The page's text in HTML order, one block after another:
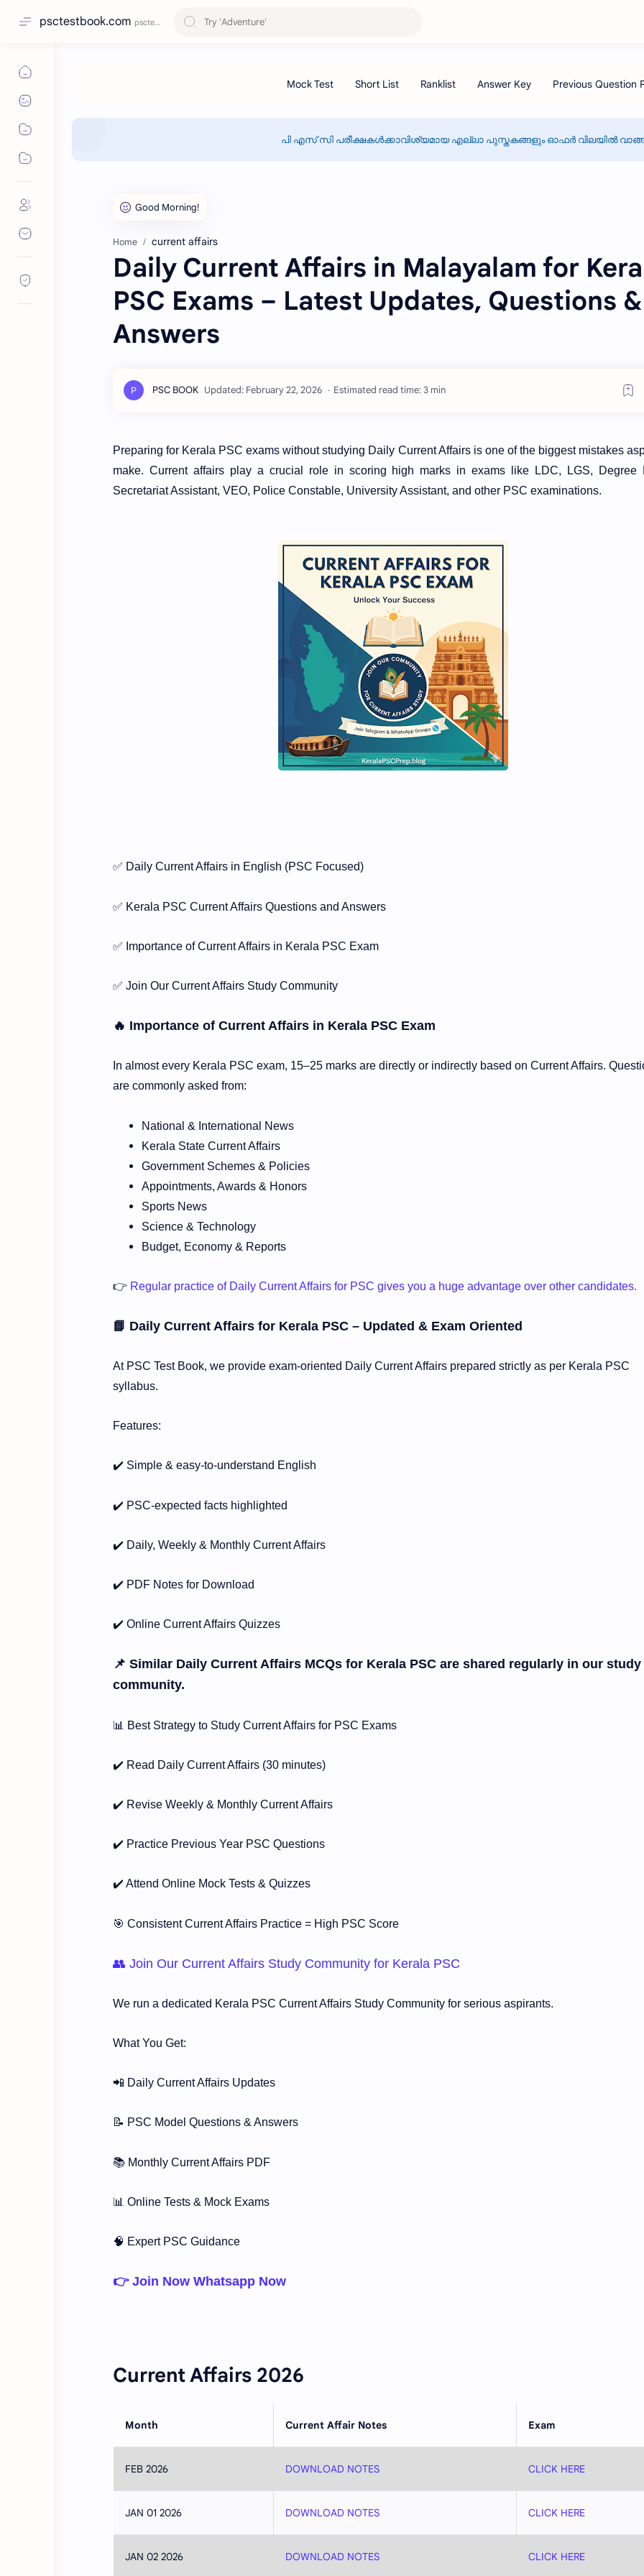
psctestbook.com
പി എസ് സി പരീക്ഷകൾക്കാവിശ്യമായ എല്ലാ പുസ്തകങ്ങളും ഓഫർ വിലയിൽ
Home current affairs
Daily Current Affairs in Malayalam for
PSC Exams – Latest Updates, Questions &
Answers
Estimated read time: 3 min
Preparing for Kerala PSC exams without studying Daily Current Affairs is one of the biggest mistakes
make. Current affairs play a crucial role in scoring high marks in exams like LDC, LGS, Degree
Secretariat Assistant, VEO, Police Constable, University Assistant, and other PSC examinations.
✅ Daily Current Affairs in English (PSC Focused)
✅ Kerala PSC Current Affairs Questions and Answers
✅ Importance of Current Affairs in Kerala PSC Exam
✅ Join Our Current Affairs Study Community
🔥 Importance of Current Affairs in Kerala PSC Exam
In almost every Kerala PSC exam, 15–25 marks are directly or indirectly based on Current Affairs.
are commonly asked from:
National & International News
Kerala State Current Affairs
Government Schemes & Policies
Appointments, Awards & Honors
Sports News
Science & Technology
Budget, Economy & Reports
👉 Regular practice of Daily Current Affairs for PSC gives you a huge advantage over other candidates.
📘 Daily Current Affairs for Kerala PSC – Updated & Exam Oriented
At PSC Test Book, we provide exam-oriented Daily Current Affairs prepared strictly as per Kerala PSC
syllabus.
Features:
✔️ Simple & easy-to-understand English
✔️ PSC-expected facts highlighted
✔️ Daily, Weekly & Monthly Current Affairs
✔️ PDF Notes for Download
✔️ Online Current Affairs Quizzes
📌 Similar Daily Current Affairs MCQs for Kerala PSC are shared regularly in our study
community.
📊 Best Strategy to Study Current Affairs for PSC Exams
✔️ Read Daily Current Affairs (30 minutes)
✔️ Revise Weekly & Monthly Current Affairs
✔️ Practice Previous Year PSC Questions
✔️ Attend Online Mock Tests & Quizzes
🎯 Consistent Current Affairs Practice = High PSC Score
👥 Join Our Current Affairs Study Community for Kerala PSC
We run a dedicated Kerala PSC Current Affairs Study Community for serious aspirants.
What You Get:
📲 Daily Current Affairs Updates
📝 PSC Model Questions & Answers
📚 Monthly Current Affairs PDF
📊 Online Tests & Mock Exams
🧠 Expert PSC Guidance
👉 Join Now Whatsapp Now
Current Affairs 2026
Month Current Affair Notes Exam
FEB 2026 DOWNLOAD NOTES CLICK HERE
JAN 01 2026 DOWNLOAD NOTES CLICK HERE
JAN 02 2026 DOWNLOAD NOTES CLICK HERE